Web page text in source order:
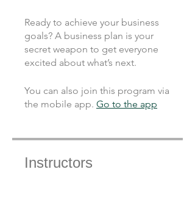
Ready to achieve your business
goals? A business plan is your
secret weapon to get everyone
You can also join this program via
the mobile app. Go to the app
Instructors